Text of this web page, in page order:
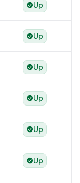
Up
Up
Up
Up
Up
Up